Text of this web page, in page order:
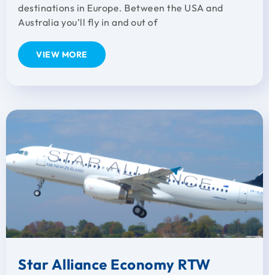
destinations in Europe. Between the USA and
Australia you’ll fly in and out of
VIEW MORE
Star Alliance Economy RTW